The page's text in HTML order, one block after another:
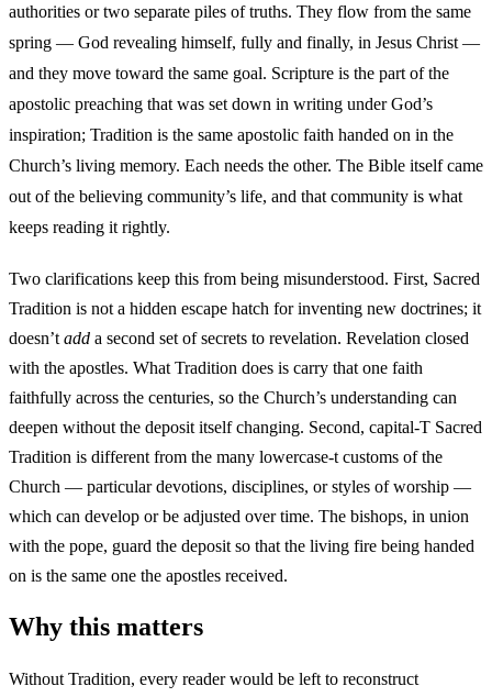
authorities or two separate piles of truths. They flow from the same
spring — God revealing himself, fully and finally, in Jesus Christ —
and they move toward the same goal. Scripture is the part of the
apostolic preaching that was set down in writing under God’s
inspiration; Tradition is the same apostolic faith handed on in the
Church’s living memory. Each needs the other. The Bible itself came
out of the believing community’s life, and that community is what
keeps reading it rightly.
Two clarifications keep this from being misunderstood. First, Sacred
Tradition is not a hidden escape hatch for inventing new doctrines; it
doesn’t add a second set of secrets to revelation. Revelation closed
with the apostles. What Tradition does is carry that one faith
faithfully across the centuries, so the Church’s understanding can
deepen without the deposit itself changing. Second, capital-T Sacred
Tradition is different from the many lowercase-t customs of the
Church — particular devotions, disciplines, or styles of worship —
which can develop or be adjusted over time. The bishops, in union
with the pope, guard the deposit so that the living fire being handed
on is the same one the apostles received.
Why this matters
Without Tradition, every reader would be left to reconstruct